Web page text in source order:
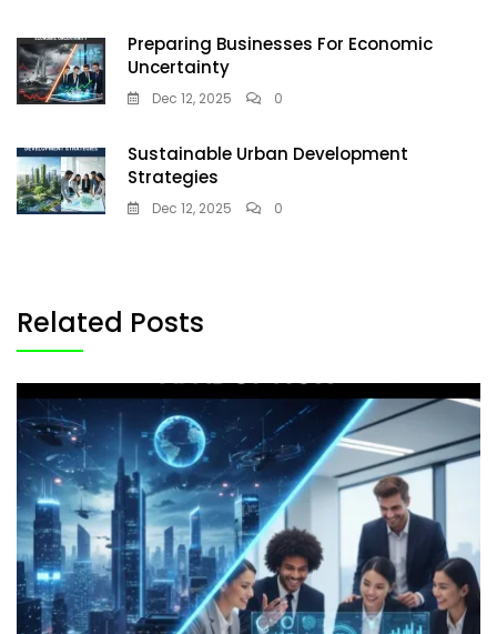
Preparing Businesses For Economic
Uncertainty
Dec 12, 2025 0
Sustainable Urban Development
Strategies
Dec 12, 2025 0
Related Posts